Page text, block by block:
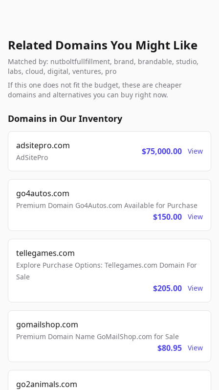
Related Domains You Might Like
Matched by: nutboltfullfillment, brand, brandable, studio,
labs, cloud, digital, ventures, pro
If this one does not fit the budget, these are cheaper
domains and alternatives you can buy right now.
Domains in Our Inventory
adsitepro.com
AdSitePro
$75,000.00 View
go4autos.com
Premium Domain Go4Autos.com Available for Purchase
$150.00 View
tellegames.com
Explore Purchase Options: Tellegames.com Domain For
Sale
$205.00 View
gomailshop.com
Premium Domain Name GoMailShop.com for Sale
$80.95 View
go2animals.com